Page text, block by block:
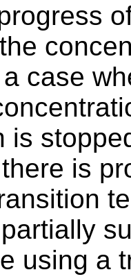
case
is
is
using a